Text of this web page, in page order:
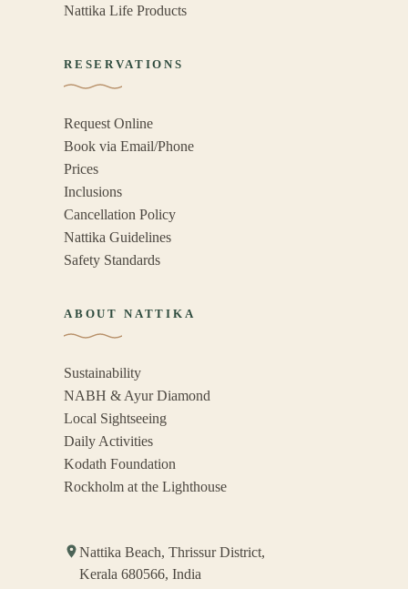
Nattika Life Products
RESERVATIONS
Request Online
Book via Email/Phone
Prices
Inclusions
Cancellation Policy
Nattika Guidelines
Safety Standards
ABOUT NATTIKA
Sustainability
NABH & Ayur Diamond
Local Sightseeing
Daily Activities
Kodath Foundation
Rockholm at the Lighthouse
Nattika Beach, Thrissur District,
Kerala 680566, India